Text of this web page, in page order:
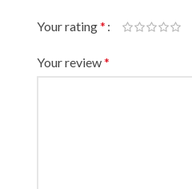
Your rating*
Your review*